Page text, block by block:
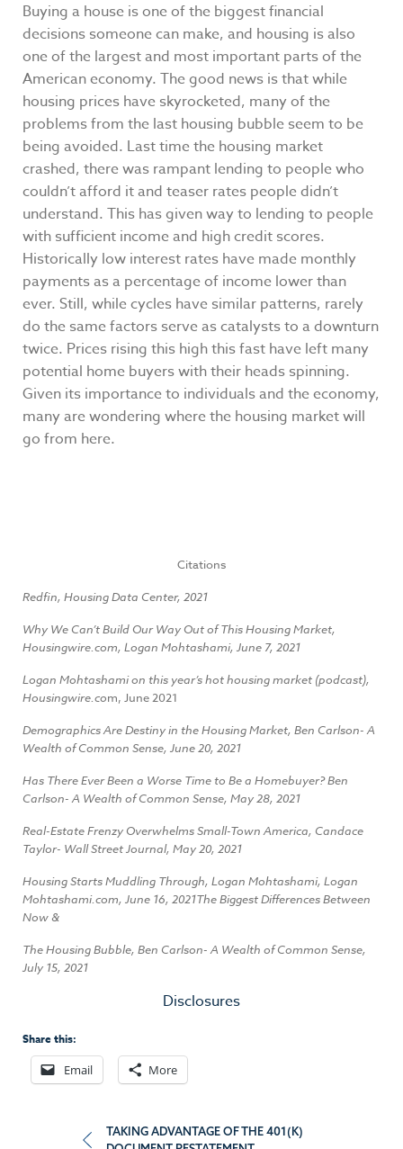
Buying a house is one of the biggest financial
decisions someone can make, and housing is also
one of the largest and most important parts of the
American economy. The good news is that while
housing prices have skyrocketed, many of the
problems from the last housing bubble seem to be
being avoided. Last time the housing market
crashed, there was rampant lending to people who
couldn’t afford it and teaser rates people didn’t
understand. This has given way to lending to people
with sufficient income and high credit scores.
Historically low interest rates have made monthly
payments as a percentage of income lower than
ever. Still, while cycles have similar patterns, rarely
do the same factors serve as catalysts to a downturn
twice. Prices rising this high this fast have left many
potential home buyers with their heads spinning.
Given its importance to individuals and the economy,
many are wondering where the housing market will
go from here.
Citations
Redfin, Housing Data Center, 2021
Why We Can’t Build Our Way Out of This Housing Market,
Housingwire.com, Logan Mohtashami, June 7, 2021
Logan Mohtashami on this year’s hot housing market (podcast),
Housingwire.com, June 2021
Demographics Are Destiny in the Housing Market, Ben Carlson- A
Wealth of Common Sense, June 20, 2021
Has There Ever Been a Worse Time to Be a Homebuyer? Ben
Carlson- A Wealth of Common Sense, May 28, 2021
Real-Estate Frenzy Overwhelms Small-Town America, Candace
Taylor- Wall Street Journal, May 20, 2021
Housing Starts Muddling Through, Logan Mohtashami, Logan
Mohtashami.com, June 16, 2021The Biggest Differences Between
Now &
The Housing Bubble, Ben Carlson- A Wealth of Common Sense,
July 15, 2021
Disclosures
Share this:
Email More
Post
TAKING ADVANTAGE OF THE 401(K)